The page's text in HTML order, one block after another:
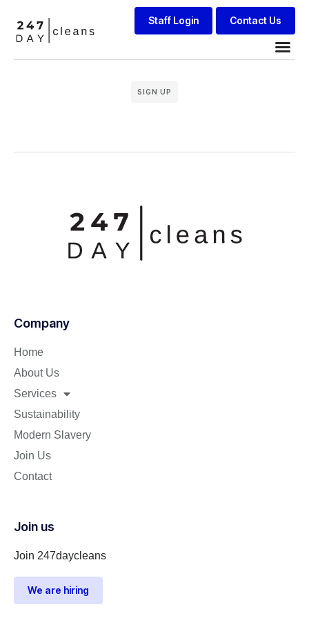
Staff Login Contact Us
SIGN UP
Company
Home
About Us
Services
Sustainability
Modern Slavery
Join Us
Contact
Join us
Join 247daycleans
We are hiring